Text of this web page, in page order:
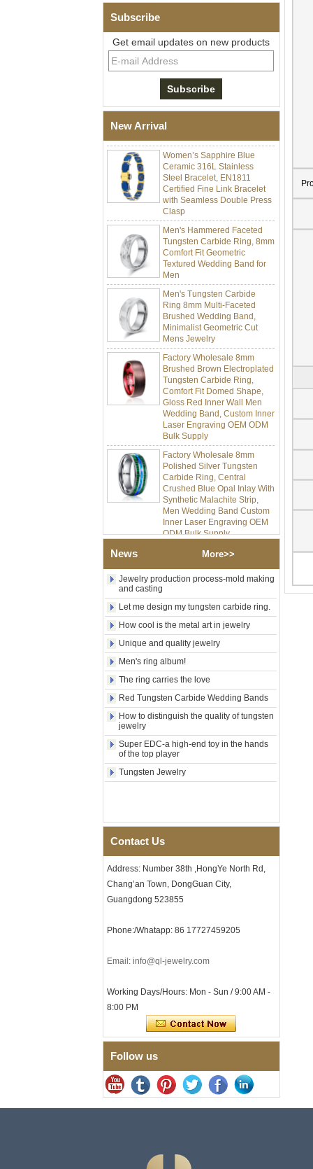
Subscribe
Get email updates on new products
New Arrival
Men Black Zirconia Ceramic
304 Stainless Steel I‑Links
Bracelet, 316L Double Push
Deployant Clasp, Embedded
Stones Therapy Link Bracelet
Women’s Sapphire Blue
Ceramic 316L Stainless
Steel Bracelet, EN1811
Certified Fine Link Bracelet
with Seamless Double Press
Clasp
Men's Hammered Faceted
Tungsten Carbide Ring, 8mm
Comfort Fit Geometric
Textured Wedding Band for
Men
Men's Tungsten Carbide
Ring 8mm Multi-Faceted
Brushed Wedding Band,
Minimalist Geometric Cut
Mens Jewelry
Factory Wholesale 8mm
Brushed Brown Electroplated
Tungsten Carbide Ring,
Comfort Fit Domed Shape,
Gloss Red Inner Wall Men
Wedding Band, Custom Inner
Laser Engraving OEM ODM
Bulk Supply
Factory Wholesale 8mm
Polished Silver Tungsten
Carbide Ring, Central
Crushed Blue Opal Inlay With
Synthetic Malachite Strip,
Men Wedding Band Custom
Inner Laser Engraving OEM
ODM Bulk Supply
Polished Square Signet
Tungsten Carbide Ring,
Wood Inlay With Abalone
Religious Statement Ring
Custom Inner Engraving
OEM ODM Bulk Supply
Factory Wholesale 8mm
Rose Gold Electroplated
Tungsten Carbide Ring, Red
Guitar String & Crushed Opal
Inlay Music Themed Men
Wedding Band, Custom Inner
Laser Engraving OEM ODM
Bulk Supply
Men Black Zirconia Ceramic
304 Stainless Steel I‑Links
Bracelet, 316L Double Push
Deployant Clasp, Embedded
Magnetic & Germanium
Ceramic 316L Stainless
Certified Fine Link Bracelet
with Seamless Double Press
Clasp
Men's Hammered Faceted
Tungsten Carbide Ring, 8mm
Men
Ring 8mm Multi-Faceted
Minimalist Geometric Cut
Mens Jewelry
Factory Wholesale 8mm
Brushed Brown Electroplated
Tungsten Carbide Ring,
Wedding Band, Custom Inner
Laser Engraving OEM ODM
Bulk Supply
Synthetic Malachite Strip,
News More>>
Jewelry production process-mold making
and casting
Let me design my tungsten carbide ring.
How cool is the metal art in jewelry
Unique and quality jewelry
Men's ring album!
The ring carries the love
Red Tungsten Carbide Wedding Bands
How to distinguish the quality of tungsten
jewelry
Super EDC-a high-end toy in the hands
of the top player
Tungsten Jewelry
Contact Us
Address: Number 38th ,HongYe North Rd,
Chang’an Town, DongGuan City,
Guangdong 523855
Phone:/Whatapp: 86 17727459205
Email: info@ql-jewelry.com
Working Days/Hours: Mon - Sun / 9:00 AM -
8:00 PM
Follow us